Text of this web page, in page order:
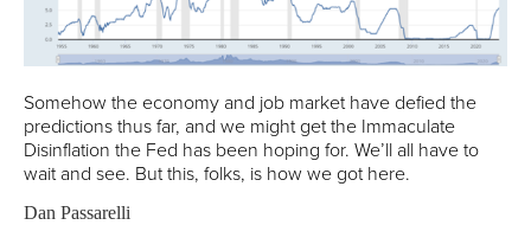
Somehow the economy and job market have defied the
predictions thus far, and we might get the Immaculate
Disinflation the Fed has been hoping for. We’ll all have to
wait and see. But this, folks, is how we got here.
Dan Passarelli